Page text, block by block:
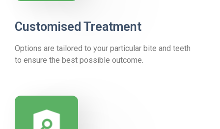
Customised Treatment
Options are tailored to your particular bite and teeth
to ensure the best possible outcome.